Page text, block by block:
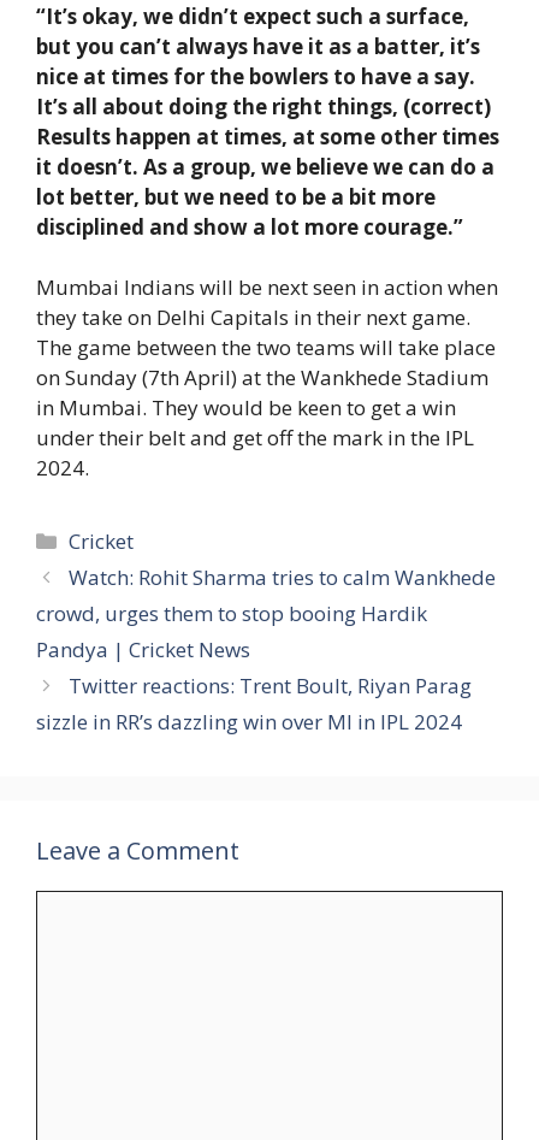
“It’s okay, we didn’t expect such a surface,
but you can’t always have it as a batter, it’s
nice at times for the bowlers to have a say.
It’s all about doing the right things, (correct)
Results happen at times, at some other times
it doesn’t. As a group, we believe we can do a
lot better, but we need to be a bit more
disciplined and show a lot more courage.”
Mumbai Indians will be next seen in action when
they take on Delhi Capitals in their next game.
The game between the two teams will take place
on Sunday (7th April) at the Wankhede Stadium
in Mumbai. They would be keen to get a win
under their belt and get off the mark in the IPL
2024.
Categories
Cricket
Watch: Rohit Sharma tries to calm Wankhede
crowd, urges them to stop booing Hardik
Pandya | Cricket News
Twitter reactions: Trent Boult, Riyan Parag
sizzle in RR’s dazzling win over MI in IPL 2024
Leave a Comment